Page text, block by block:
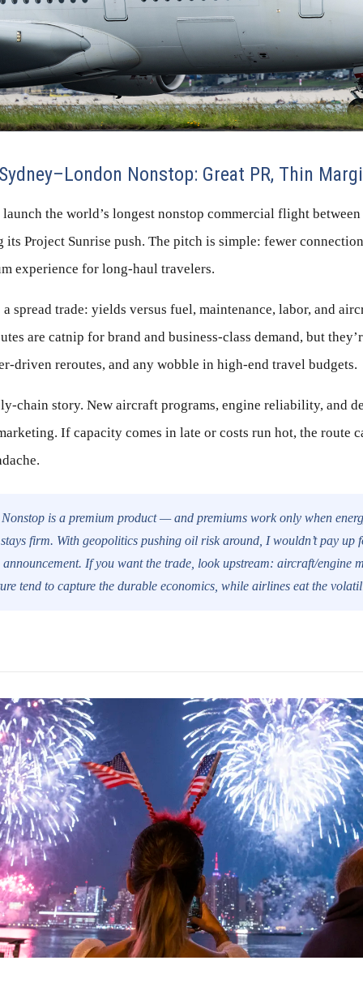
Nonstop: Great PR, Thin
the world’s longest nonstop commercial flight between
its Project Sunrise push. The pitch is simple: fewer
experience for long-haul travelers.
spread trade: yields versus fuel, maintenance, labor, and
are catnip for brand and business-class demand, but
driven reroutes, and any wobble in high-end travel budgets.
chain story. New aircraft programs, engine reliability, and
If capacity comes in late or costs run hot, the route
is a premium product — and premiums work only when
firm. With geopolitics pushing oil risk around, I wouldn’t pay up
If you want the trade, look upstream: aircraft/engine
tend to capture the durable economics, while airlines eat the